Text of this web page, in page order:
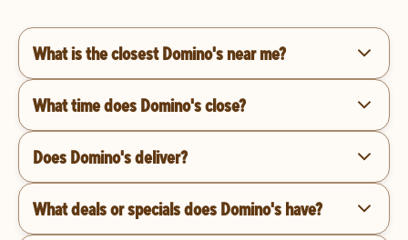
What is the closest Domino's near me?
What time does Domino's close?
Does Domino's deliver?
What deals or specials does Domino's have?